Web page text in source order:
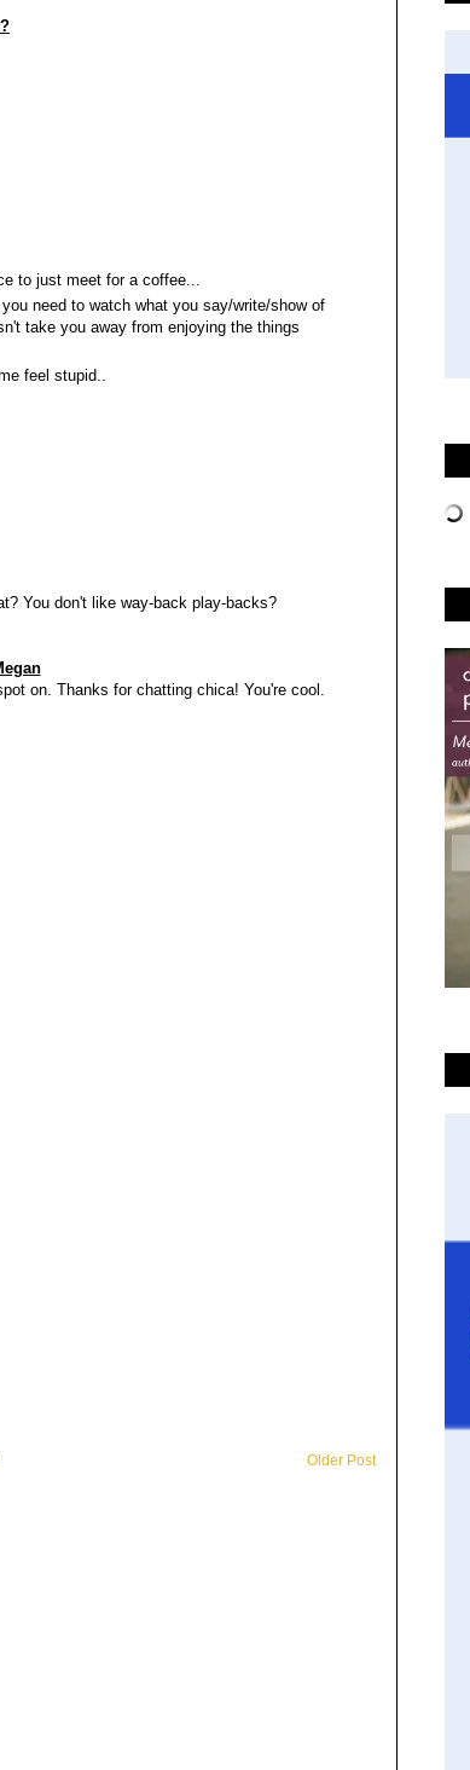
to just meet for a coffee...
need to watch what you say/write/show of
take you away from enjoying the things
feel stupid..
You don't like way-back play-backs?
on. Thanks for chatting chica! You're cool.
Older Post